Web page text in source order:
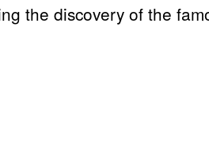
the discovery of the